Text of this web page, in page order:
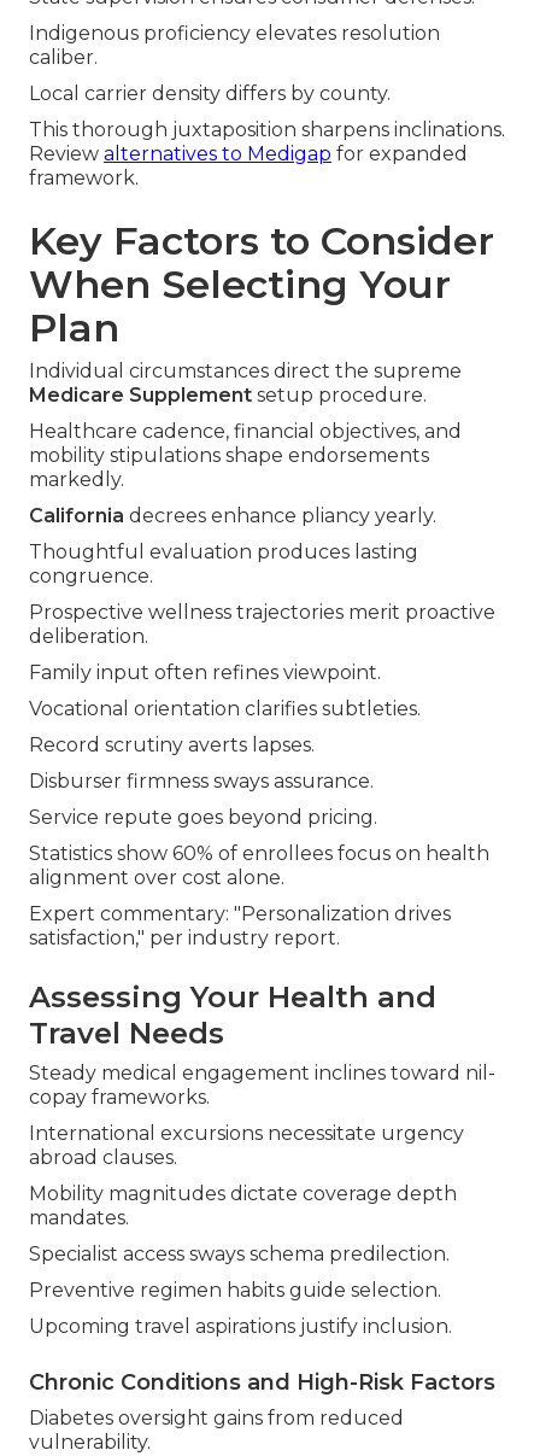
Indigenous proficiency elevates resolution
caliber.
Local carrier density differs by county.
This thorough juxtaposition sharpens inclinations.
Review alternatives to Medigap for expanded
framework.
Key Factors to Consider
When Selecting Your
Plan
Individual circumstances direct the supreme
Medicare Supplement setup procedure.
Healthcare cadence, financial objectives, and
mobility stipulations shape endorsements
markedly.
California decrees enhance pliancy yearly.
Thoughtful evaluation produces lasting
congruence.
Prospective wellness trajectories merit proactive
deliberation.
Family input often refines viewpoint.
Vocational orientation clarifies subtleties.
Record scrutiny averts lapses.
Disburser firmness sways assurance.
Service repute goes beyond pricing.
Statistics show 60% of enrollees focus on health
alignment over cost alone.
Expert commentary: "Personalization drives
satisfaction," per industry report.
Assessing Your Health and
Travel Needs
Steady medical engagement inclines toward nil-
copay frameworks.
International excursions necessitate urgency
abroad clauses.
Mobility magnitudes dictate coverage depth
mandates.
Specialist access sways schema predilection.
Preventive regimen habits guide selection.
Upcoming travel aspirations justify inclusion.
Chronic Conditions and High-Risk Factors
Diabetes oversight gains from reduced
vulnerability.